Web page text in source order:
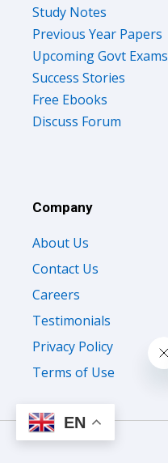
Study Notes
Previous Year Papers
Upcoming Govt Exams
Success Stories
Free Ebooks
Discuss Forum
Company
About Us
Contact Us
Careers
Testimonials
Privacy Policy
Terms of Use
EN